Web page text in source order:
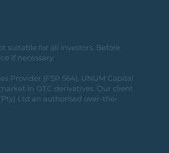
suitable for all investors. Before
if necessary.
Provider (FSP 564). UNUM Capital
in OTC derivatives. Our client
Ltd an authorised over-the-